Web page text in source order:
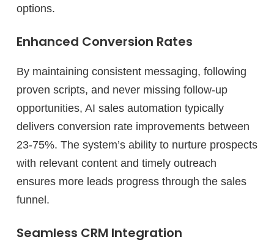
options.
Enhanced Conversion Rates
By maintaining consistent messaging, following
proven scripts, and never missing follow-up
opportunities, AI sales automation typically
delivers conversion rate improvements between
23-75%. The system’s ability to nurture prospects
with relevant content and timely outreach
ensures more leads progress through the sales
funnel.
Seamless CRM Integration